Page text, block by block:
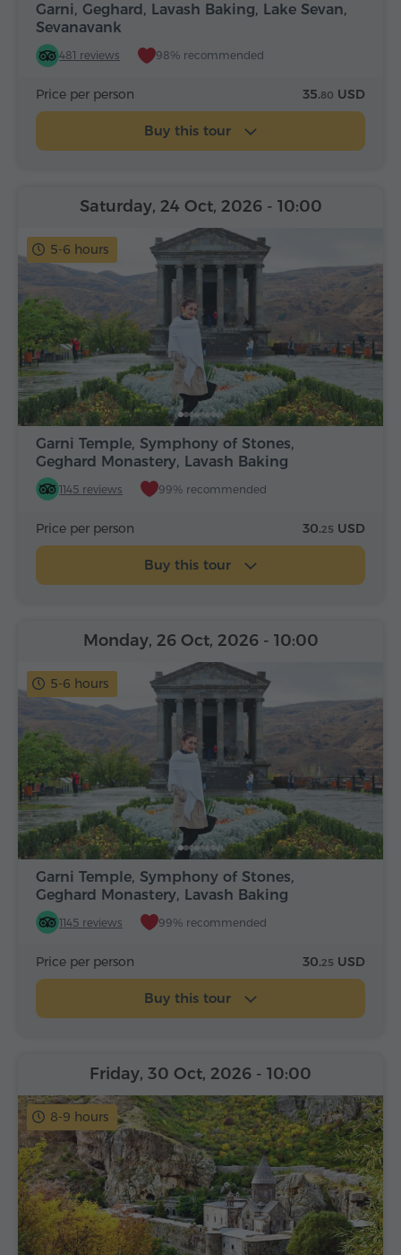
Garni, Geghard, Lavash Baking, Lake Sevan,
Sevanavank
481 reviews 98% recommended
Price per person 35.80 USD
Buy this tour
5-6 hours
Garni Temple, Symphony of Stones,
Geghard Monastery, Lavash Baking
1145 reviews 99% recommended
Saturday, 24 Oct, 2026 - 10:00
Price per person 30.25 USD
Buy this tour
5-6 hours
Garni Temple, Symphony of Stones,
Geghard Monastery, Lavash Baking
1145 reviews 99% recommended
Monday, 26 Oct, 2026 - 10:00
Price per person 30.25 USD
Buy this tour
8-9 hours
Friday, 30 Oct, 2026 - 10:00